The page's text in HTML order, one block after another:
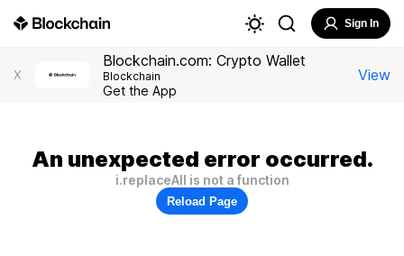
Sign In
X
Blockchain.com: Crypto Wallet
Blockchain
Get the App
View
An unexpected error occurred.
i.replaceAll is not a function
Reload Page